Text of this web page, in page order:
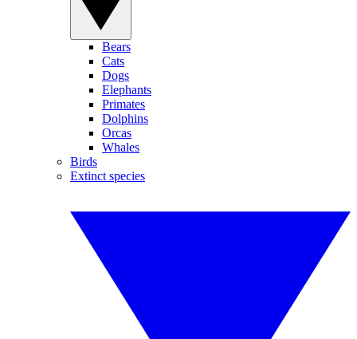
Bears
Cats
Dogs
Elephants
Primates
Dolphins
Orcas
Whales
Birds
Extinct species